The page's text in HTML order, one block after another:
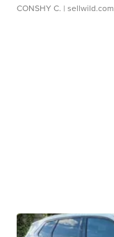
CONSHY C. | sellwild.com